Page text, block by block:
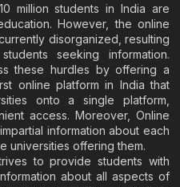
million students in India are
However, the online
disorganized, resulting
seeking information.
these hurdles by offering a
online platform in India that
onto a single platform,
access. Moreover, Online
information about each
universities offering them.
to provide students with
about all aspects of